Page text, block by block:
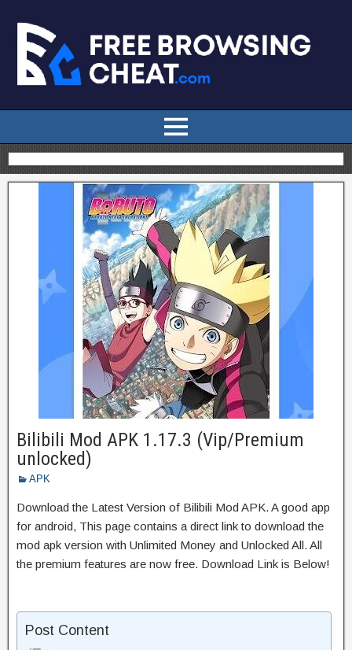
Bilibili Mod APK 1.17.3 (Vip/Premium
unlocked)
APK
Download the Latest Version of Bilibili Mod APK. A good app
for android, This page contains a direct link to download the
mod apk version with Unlimited Money and Unlocked All. All
the premium features are now free. Download Link is Below!
Post Content